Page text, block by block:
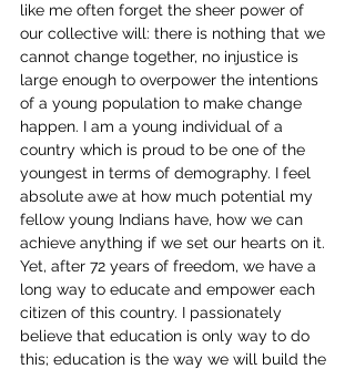
like me often forget the sheer power of
our collective will: there is nothing that we
cannot change together, no injustice is
large enough to overpower the intentions
of a young population to make change
happen. I am a young individual of a
country which is proud to be one of the
youngest in terms of demography. I feel
absolute awe at how much potential my
fellow young Indians have, how we can
achieve anything if we set our hearts on it.
Yet, after 72 years of freedom, we have a
long way to educate and empower each
citizen of this country. I passionately
believe that education is only way to do
this; education is the way we will build the